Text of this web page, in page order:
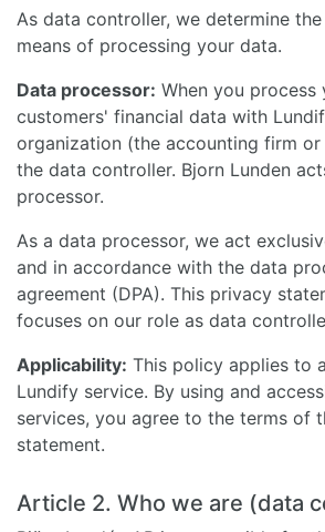
As data controller, we determine
means of processing your data.
Data processor: When you process
customers' financial data with
organization (the accounting firm
the data controller. Bjorn Lunden
processor.
As a data processor, we act
and in accordance with the data
agreement (DPA). This privacy
focuses on our role as data
Applicability: This policy applies to
Lundify service. By using and
services, you agree to the terms of
statement.
Article 2. Who we are (data